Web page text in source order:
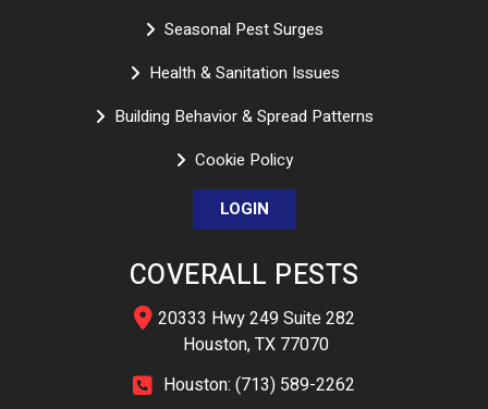
Seasonal Pest Surges
Health & Sanitation Issues
Building Behavior & Spread Patterns
Cookie Policy
LOGIN
COVERALL PESTS
20333 Hwy 249 Suite 282
Houston, TX 77070
Houston: (713) 589-2262